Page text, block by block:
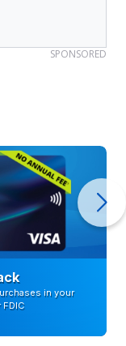
SPONSORED
in your